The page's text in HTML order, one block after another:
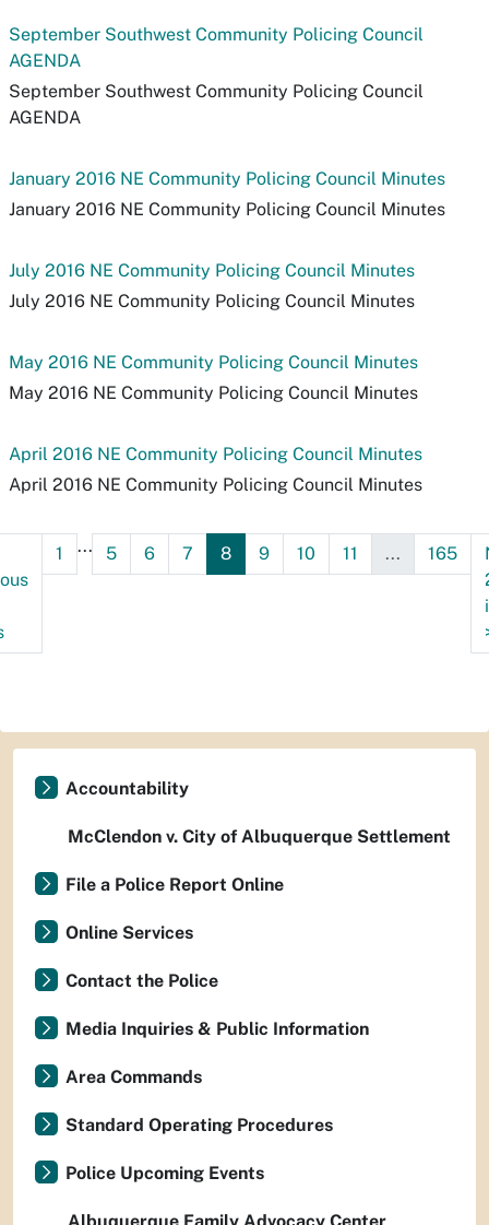
September Southwest Community Policing Council
AGENDA
September Southwest Community Policing Council
AGENDA
January 2016 NE Community Policing Council Minutes
January 2016 NE Community Policing Council Minutes
July 2016 NE Community Policing Council Minutes
July 2016 NE Community Policing Council Minutes
May 2016 NE Community Policing Council Minutes
May 2016 NE Community Policing Council Minutes
April 2016 NE Community Policing Council Minutes
April 2016 NE Community Policing Council Minutes
1 ... 5 6 7 8 9 10 11 ... 165
Accountability
McClendon v. City of Albuquerque Settlement
File a Police Report Online
Online Services
Contact the Police
Media Inquiries & Public Information
Area Commands
Standard Operating Procedures
Police Upcoming Events